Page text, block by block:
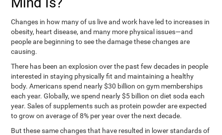
Changes in how many of us live and work have led to increases in
obesity, heart disease, and many more physical issues—and
people are beginning to see the damage these changes are
causing.
There has been an explosion over the past few decades in people
interested in staying physically fit and maintaining a healthy
body. Americans spend nearly $30 billion on gym memberships
each year. Globally, we spend nearly $5 billion on diet soda each
year. Sales of supplements such as protein powder are expected
to grow on average of 8% per year over the next decade.
But these same changes that have resulted in lower standards of